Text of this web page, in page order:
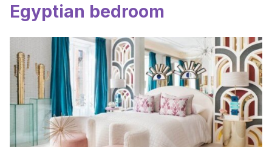
Egyptian bedroom